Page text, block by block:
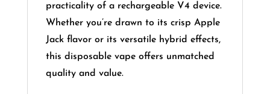
practicality of a rechargeable V4 device.
Whether you’re drawn to its crisp Apple
Jack flavor or its versatile hybrid effects,
this disposable vape offers unmatched
quality and value.